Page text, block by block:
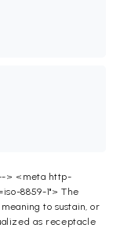
> <meta http-
8859-1"> The
to sustain, or
as receptacle